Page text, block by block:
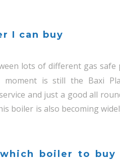
I can buy
lots of different gas safe
is still the Baxi
and just a good all
boiler is also becoming
boiler to